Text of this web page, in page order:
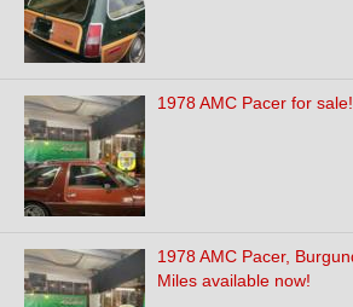
1978 AMC Pacer for sale!
1978 AMC Pacer,
Miles available now!